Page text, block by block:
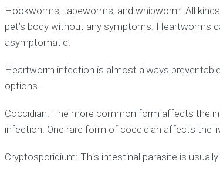
Hookworms, tapeworms, and whipworm: All
pet’s body without any symptoms. Heartworms
asymptomatic.
Heartworm infection is almost always
options.
Coccidian: The more common form affects the
infection. One rare form of coccidian affects the
Cryptosporidium: This intestinal parasite is